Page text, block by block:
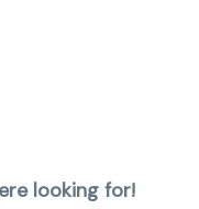
looking for!